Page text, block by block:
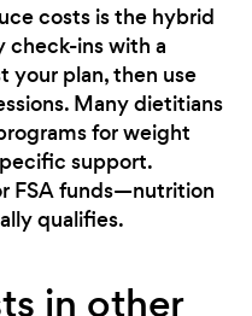
costs is the hybrid
check-ins with a
plan, then use
Many dietitians
for weight
support.
FSA funds—nutrition
qualifies.
in other